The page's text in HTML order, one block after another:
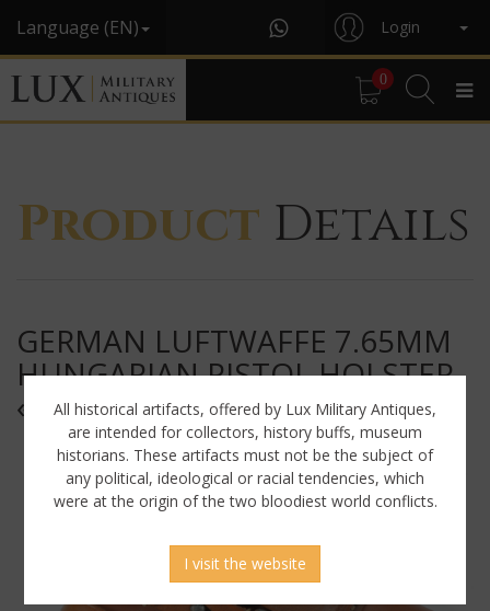
Language (EN) Login
0
Product Details
GERMAN LUFTWAFFE 7.65MM
HUNGARIAN PISTOL HOLSTER,
« CDC42 »
All historical artifacts, offered by Lux Military Antiques,
are intended for collectors, history buffs, museum
historians. These artifacts must not be the subject of
any political, ideological or racial tendencies, which
were at the origin of the two bloodiest world conflicts.
I visit the website